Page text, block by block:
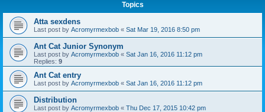
Topics
Atta sexdens
Last post by Acromyrmexbob « Sat Mar 19, 2016 8:50 pm
Ant Cat Junior Synonym
Last post by Acromyrmexbob « Sat Jan 16, 2016 11:12 pm
Replies: 9
Ant Cat entry
Last post by Acromyrmexbob « Sat Jan 16, 2016 11:12 pm
Distribution
Last post by Acromyrmexbob « Thu Dec 17, 2015 10:42 pm